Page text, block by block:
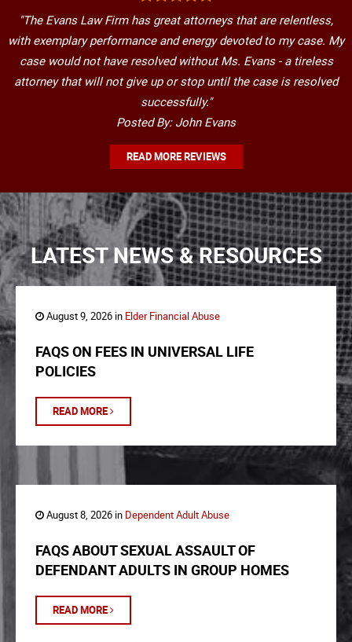
"The Evans Law Firm has great attorneys that are relentless,
with exemplary performance and energy devoted to my case. My
case would not have resolved without Ms. Evans - a tireless
attorney that will not give up or stop until the case is resolved
successfully."
Posted By: John Evans
READ MORE REVIEWS
LATEST NEWS & RESOURCES
August 9, 2026 in Elder Financial Abuse
FAQS ON FEES IN UNIVERSAL LIFE
POLICIES
READ MORE
August 8, 2026 in Dependent Adult Abuse
FAQS ABOUT SEXUAL ASSAULT OF
DEFENDANT ADULTS IN GROUP HOMES
READ MORE